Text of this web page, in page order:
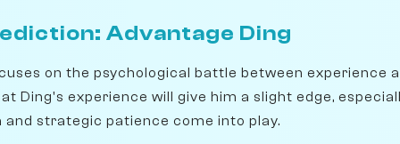
Advantage Ding
on the psychological battle between experience
Ding's experience will give him a slight edge,
and strategic patience come into play.